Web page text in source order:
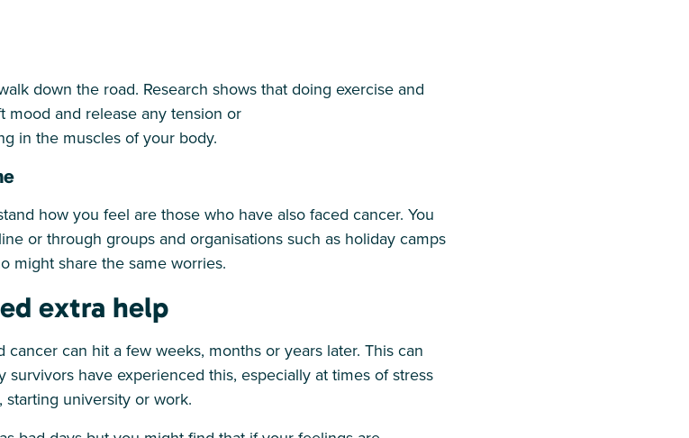
down the road. Research shows that doing exercise and
and release any tension or
in the muscles of your body.
how you feel are those who have also faced cancer. You
or through groups and organisations such as holiday camps
might share the same worries.
extra help
can hit a few weeks, months or years later. This can
have experienced this, especially at times of stress
starting university or work.